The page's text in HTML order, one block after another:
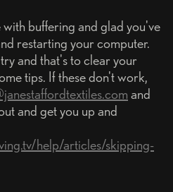
buffering and glad you've
restarting your computer.
and that's to clear your
tips. If these don't work,
and
and get you up and
help/articles/skipping-